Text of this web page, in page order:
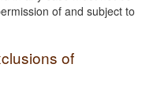
of and subject to
of